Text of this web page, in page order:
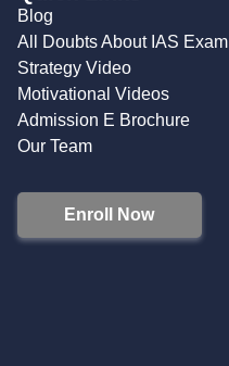
Blog
All Doubts About IAS Exam
Strategy Video
Motivational Videos
Admission E Brochure
Our Team
Enroll Now